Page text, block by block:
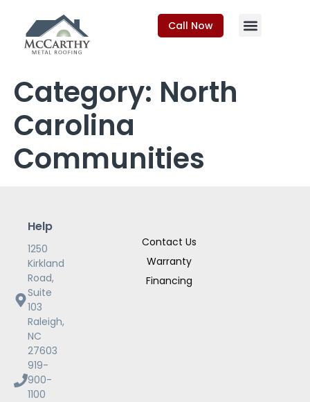
Call Now
Category: North
Carolina
Communities
1250
Kirkland
Road,
Suite
103
Raleigh,
NC
27603
919-
900-
1100
Help
Contact Us
Warranty
Financing